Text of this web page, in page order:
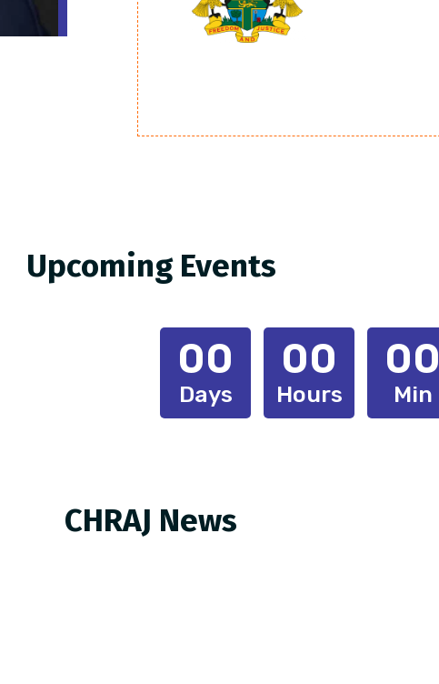
Upcoming Events
00
Days
00
Hours
00
Min
CHRAJ News